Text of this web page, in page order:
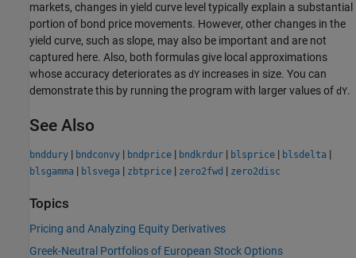
markets, changes in yield curve level typically explain a substantial
portion of bond price movements. However, other changes in the
yield curve, such as slope, may also be important and are not
captured here. Also, both formulas give local approximations
whose accuracy deteriorates as dY increases in size. You can
demonstrate this by running the program with larger values of dY.
See Also
bnddury | bndconvy | bndprice | bndkrdur | blsprice | blsdelta |
blsgamma | blsvega | zbtprice | zero2fwd | zero2disc
Topics
Pricing and Analyzing Equity Derivatives
Greek-Neutral Portfolios of European Stock Options